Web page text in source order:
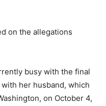
on the allegations
busy with the final
with her husband, which
on October 4,